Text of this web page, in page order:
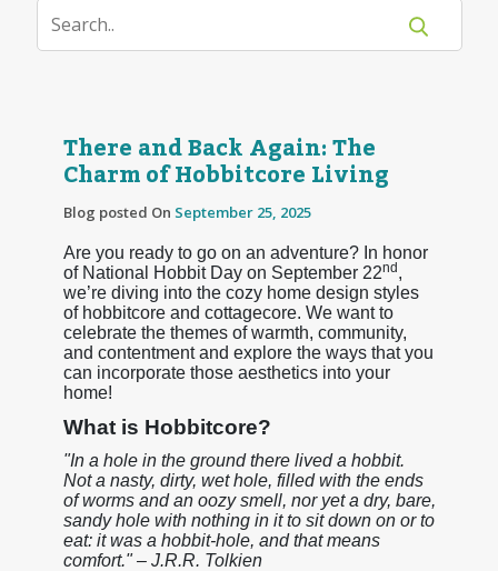
There and Back Again: The
Charm of Hobbitcore Living
Blog posted On September 25, 2025
Are you ready to go on an adventure? In honor
of National Hobbit Day on September 22nd,
we’re diving into the cozy home design styles
of hobbitcore and cottagecore. We want to
celebrate the themes of warmth, community,
and contentment and explore the ways that you
can incorporate those aesthetics into your
home!
What is Hobbitcore?
"In a hole in the ground there lived a hobbit.
Not a nasty, dirty, wet hole, filled with the ends
of worms and an oozy smell, nor yet a dry, bare,
sandy hole with nothing in it to sit down on or to
eat: it was a hobbit-hole, and that means
comfort." – J.R.R. Tolkien